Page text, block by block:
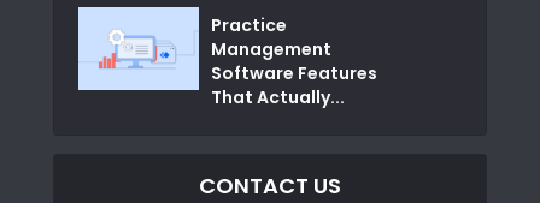
Practice
Management
Software Features
That Actually...
CONTACT US